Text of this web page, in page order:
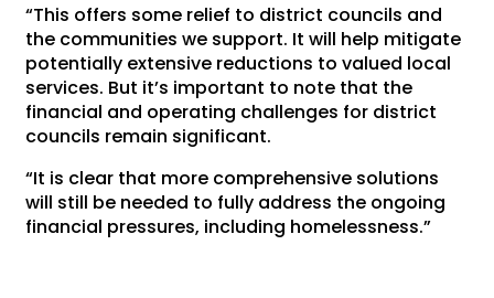
“This offers some relief to district councils and
the communities we support. It will help mitigate
potentially extensive reductions to valued local
services. But it’s important to note that the
financial and operating challenges for district
councils remain significant.
“It is clear that more comprehensive solutions
will still be needed to fully address the ongoing
financial pressures, including homelessness.”